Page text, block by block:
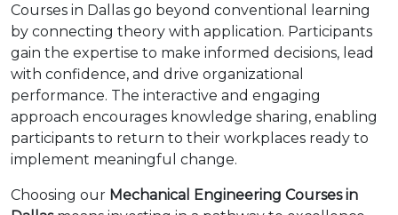
Courses in Dallas go beyond conventional learning
by connecting theory with application. Participants
gain the expertise to make informed decisions, lead
with confidence, and drive organizational
performance. The interactive and engaging
approach encourages knowledge sharing, enabling
participants to return to their workplaces ready to
implement meaningful change.
Choosing our Mechanical Engineering Courses in